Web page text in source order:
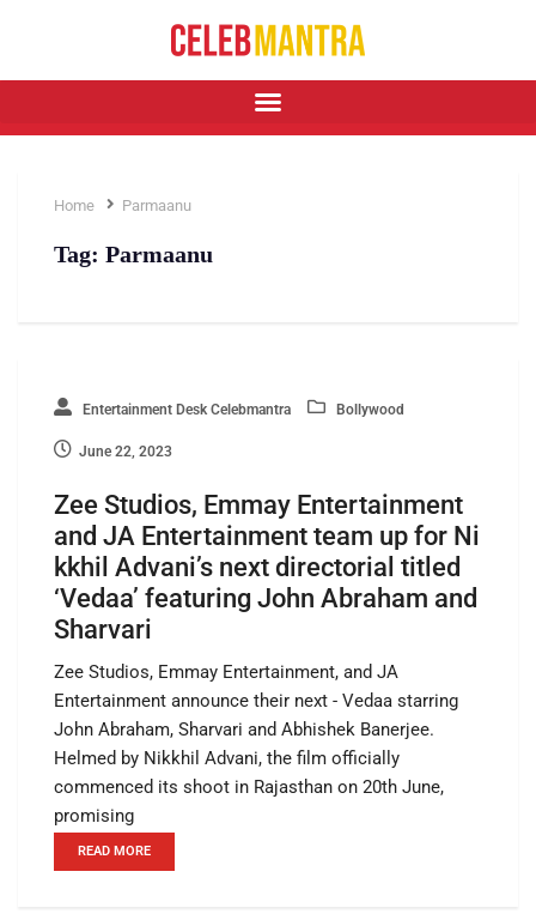
Home Parmaanu
Tag: Parmaanu
Entertainment Desk Celebmantra Bollywood
June 22, 2023
Zee Studios, Emmay Entertainment
and JA Entertainment team up for Ni
kkhil Advani’s next directorial titled
‘Vedaa’ featuring John Abraham and
Sharvari
Zee Studios, Emmay Entertainment, and JA
Entertainment announce their next - Vedaa starring
John Abraham, Sharvari and Abhishek Banerjee.
Helmed by Nikkhil Advani, the film officially
commenced its shoot in Rajasthan on 20th June,
promising
READ MORE